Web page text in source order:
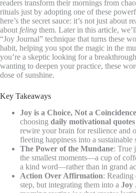
readers transform their mornings from
rituals just by adopting one of these
here’s the secret sauce: it’s not just about
about feling them. Later in this article,
“Joy Journal” technique that turns these
habit, helping you spot the magic in the
you’re a skeptic looking for a
wanting to deepen your practice, these
dose of sunshine.
Key Takeaways
Joy is a Choice, Not a Coincidence
choosing daily motivational
rewire your brain for resilience and
fleeting happiness into a sustainable
The Power of the Mundane: True
the smallest moments—a cup of
a kind word—rather than in grand
Action Over Affirmation: Reading
step, but integrating them into a Joy